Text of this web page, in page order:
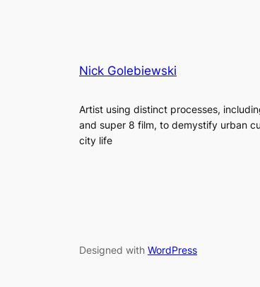
Nick Golebiewski
Artist using distinct processes,
and super 8 film, to demystify urban
city life
Designed with WordPress